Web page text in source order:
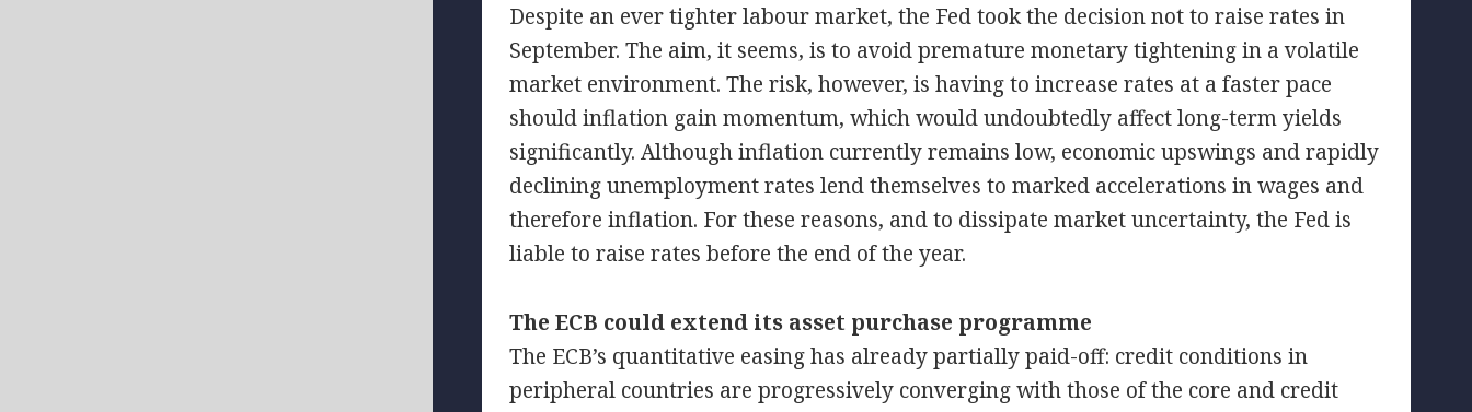
Despite an ever tighter labour market, the Fed took the decision not to raise rates in
September. The aim, it seems, is to avoid premature monetary tightening in a volatile
market environment. The risk, however, is having to increase rates at a faster pace
should inflation gain momentum, which would undoubtedly affect long-term yields
significantly. Although inflation currently remains low, economic upswings and rapidly
declining unemployment rates lend themselves to marked accelerations in wages and
therefore inflation. For these reasons, and to dissipate market uncertainty, the Fed is
liable to raise rates before the end of the year.
The ECB could extend its asset purchase programme
The ECB’s quantitative easing has already partially paid-off: credit conditions in
peripheral countries are progressively converging with those of the core and credit